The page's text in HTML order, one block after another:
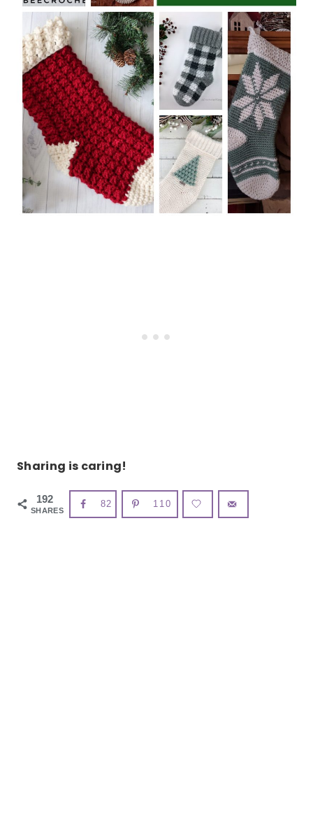
Sharing is caring!
192
SHARES
82 110